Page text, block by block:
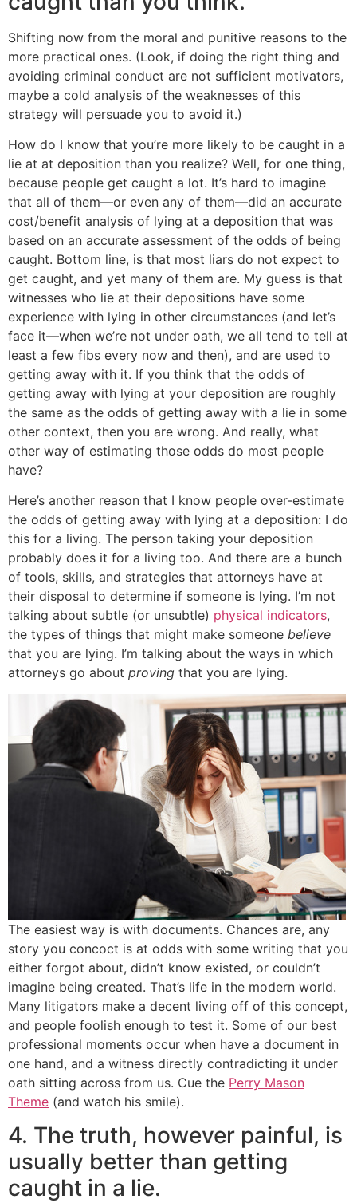
Shifting now from the moral and punitive reasons to the
more practical ones. (Look, if doing the right thing and
avoiding criminal conduct are not sufficient motivators,
maybe a cold analysis of the weaknesses of this
strategy will persuade you to avoid it.)
How do I know that you’re more likely to be caught in a
lie at at deposition than you realize? Well, for one thing,
because people get caught a lot. It’s hard to imagine
that all of them—or even any of them—did an accurate
cost/benefit analysis of lying at a deposition that was
based on an accurate assessment of the odds of being
caught. Bottom line, is that most liars do not expect to
get caught, and yet many of them are. My guess is that
witnesses who lie at their depositions have some
experience with lying in other circumstances (and let’s
face it—when we’re not under oath, we all tend to tell at
least a few fibs every now and then), and are used to
getting away with it. If you think that the odds of
getting away with lying at your deposition are roughly
the same as the odds of getting away with a lie in some
other context, then you are wrong. And really, what
other way of estimating those odds do most people
have?
Here’s another reason that I know people over-estimate
the odds of getting away with lying at a deposition: I do
this for a living. The person taking your deposition
probably does it for a living too. And there are a bunch
of tools, skills, and strategies that attorneys have at
their disposal to determine if someone is lying. I’m not
talking about subtle (or unsubtle) physical indicators,
the types of things that might make someone believe
that you are lying. I’m talking about the ways in which
attorneys go about proving that you are lying.
The easiest way is with documents. Chances are, any
story you concoct is at odds with some writing that you
either forgot about, didn’t know existed, or couldn’t
imagine being created. That’s life in the modern world.
Many litigators make a decent living off of this concept,
and people foolish enough to test it. Some of our best
professional moments occur when have a document in
one hand, and a witness directly contradicting it under
oath sitting across from us. Cue the Perry Mason
Theme (and watch his smile).
4. The truth, however painful, is
usually better than getting
caught in a lie.